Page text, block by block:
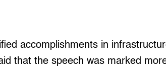
accomplishments in
that the speech was marked